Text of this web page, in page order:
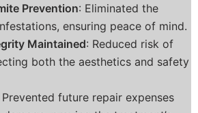
Prevention: Eliminated the
ensuring peace of mind.
Maintained: Reduced risk of
both the aesthetics and safety
Prevented future repair expenses